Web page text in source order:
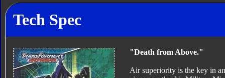
Tech Spec
"Death from Above."
Air superiority is the key in